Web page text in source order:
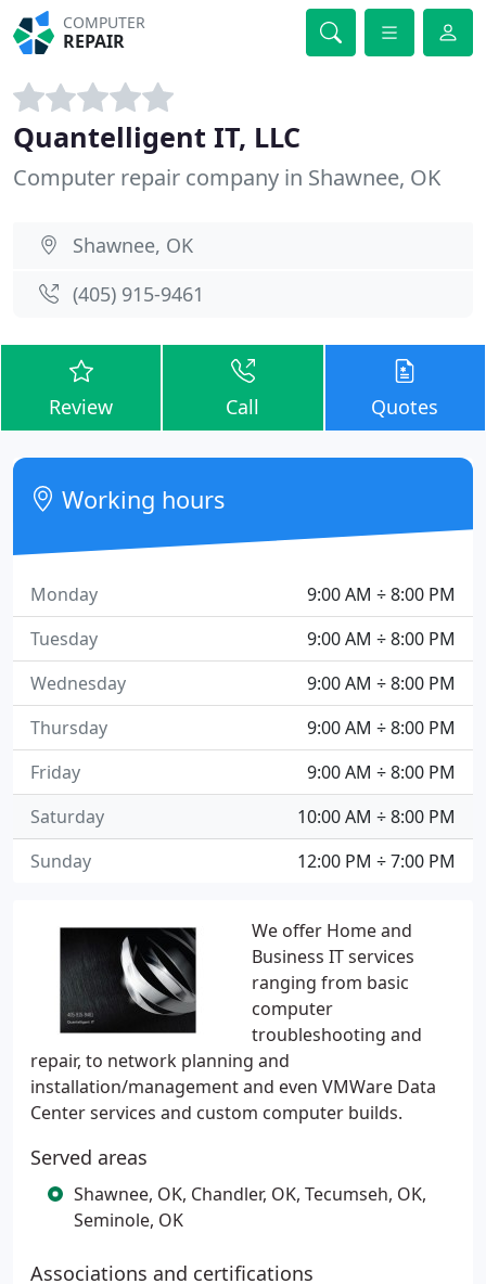
COMPUTER
REPAIR
Quantelligent IT, LLC
Computer repair company in Shawnee, OK
Shawnee, OK
(405) 915-9461
Review Call Quotes
We offer Home and
Business IT services
ranging from basic
computer
troubleshooting and
repair, to network planning and
installation/management and even VMWare Data
Center services and custom computer builds.
Served areas
Shawnee, OK, Chandler, OK, Tecumseh, OK,
Seminole, OK
Associations and certifications
Working hours
9:00 AM ÷ 8:00 PM
Monday
9:00 AM ÷ 8:00 PM
Tuesday
9:00 AM ÷ 8:00 PM
Wednesday
9:00 AM ÷ 8:00 PM
Thursday
9:00 AM ÷ 8:00 PM
Friday
10:00 AM ÷ 8:00 PM
Saturday
12:00 PM ÷ 7:00 PM
Sunday